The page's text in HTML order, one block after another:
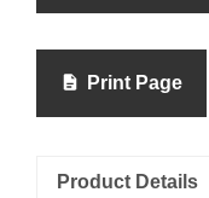
Print Page
Product Details